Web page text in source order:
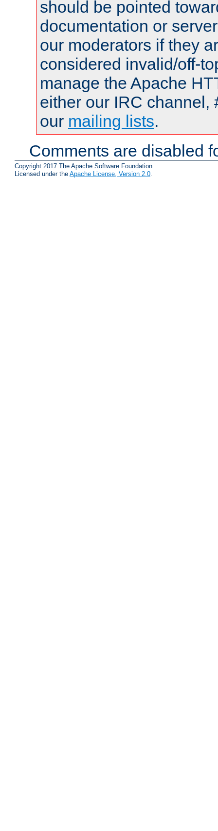
should be pointed
documentation or
our moderators if they
considered invalid/off-
manage the Apache
either our IRC channel,
our mailing lists.
Comments are disabled
Copyright 2017 The Apache Software Foundation.
Licensed under the Apache License, Version 2.0